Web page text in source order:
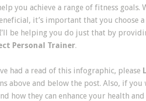
you achieve a range of fitness
it’s important that you choose
be helping you do just that by
Personal Trainer.
had a read of this infographic, please
above and below the post. Also, if
how they can enhance your health